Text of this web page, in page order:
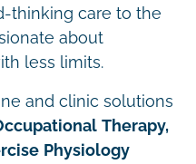
thinking care to the
about
less limits.
and clinic solutions
Therapy,
Physiology